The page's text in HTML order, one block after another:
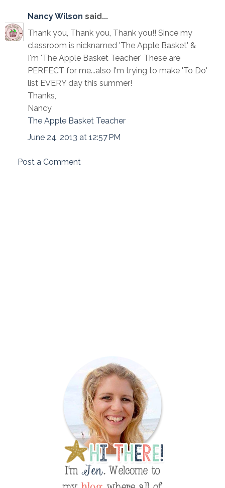
Nancy Wilson said...
Thank you, Thank you, Thank you!! Since my
classroom is nicknamed 'The Apple Basket' &
I'm 'The Apple Basket Teacher' These are
PERFECT for me...also I'm trying to make 'To Do'
list EVERY day this summer!
Thanks,
Nancy
The Apple Basket Teacher
June 24, 2013 at 12:57 PM
Post a Comment